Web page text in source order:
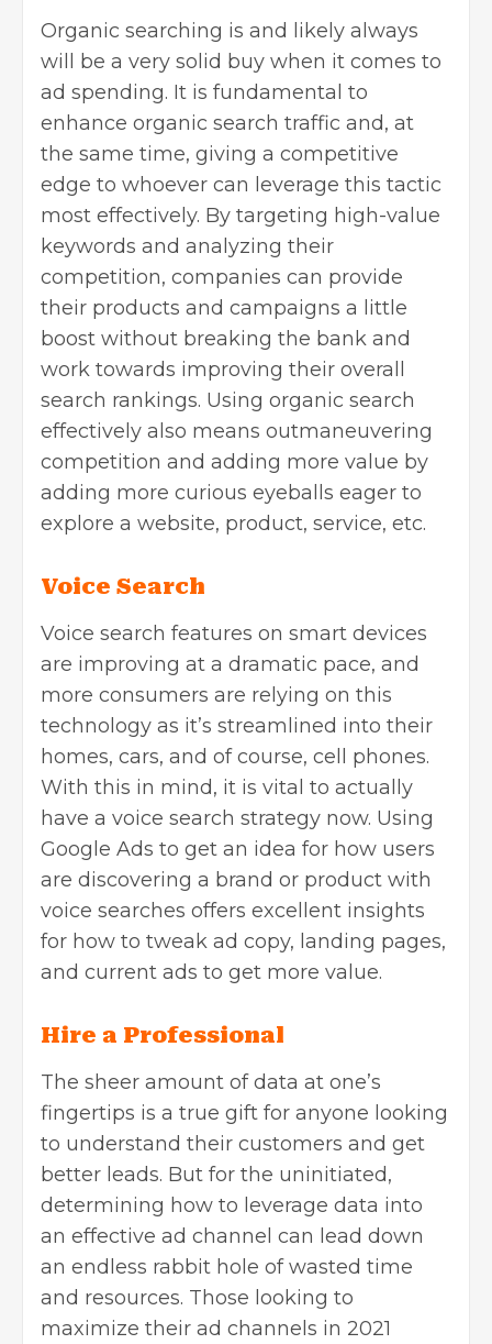
Organic searching is and likely always
will be a very solid buy when it comes to
ad spending. It is fundamental to
enhance organic search traffic and, at
the same time, giving a competitive
edge to whoever can leverage this tactic
most effectively. By targeting high-value
keywords and analyzing their
competition, companies can provide
their products and campaigns a little
boost without breaking the bank and
work towards improving their overall
search rankings. Using organic search
effectively also means outmaneuvering
competition and adding more value by
adding more curious eyeballs eager to
explore a website, product, service, etc.
Voice Search
Voice search features on smart devices
are improving at a dramatic pace, and
more consumers are relying on this
technology as it’s streamlined into their
homes, cars, and of course, cell phones.
With this in mind, it is vital to actually
have a voice search strategy now. Using
Google Ads to get an idea for how users
are discovering a brand or product with
voice searches offers excellent insights
for how to tweak ad copy, landing pages,
and current ads to get more value.
Hire a Professional
The sheer amount of data at one’s
fingertips is a true gift for anyone looking
to understand their customers and get
better leads. But for the uninitiated,
determining how to leverage data into
an effective ad channel can lead down
an endless rabbit hole of wasted time
and resources. Those looking to
maximize their ad channels in 2021